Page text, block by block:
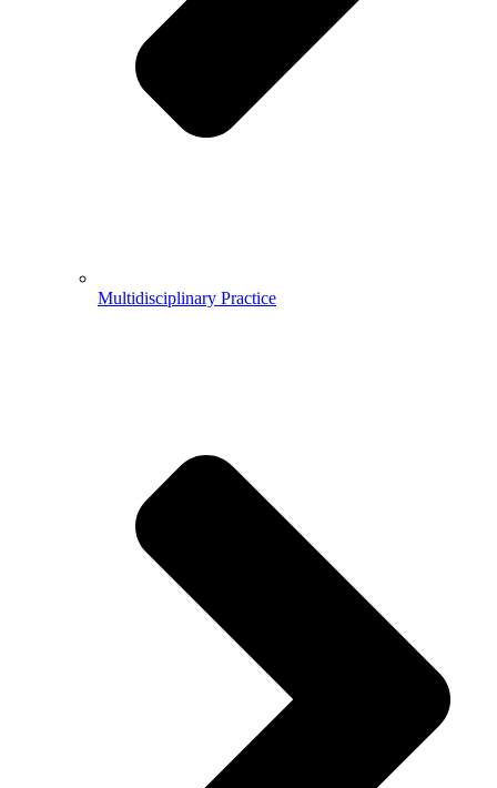
Multidisciplinary Practice